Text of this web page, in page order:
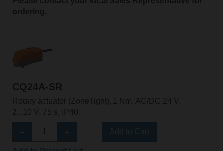
ordering.
CQ24A-SR
Rotary actuator (ZoneTight), 1 Nm, AC/DC 24 V,
2...10 V, 75 s, IP40